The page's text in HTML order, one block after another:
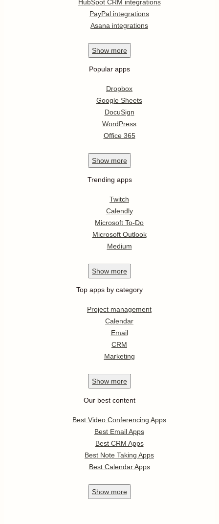
HubSpot CRM integrations
PayPal integrations
Asana integrations
Show more
Popular apps
Dropbox
Google Sheets
DocuSign
WordPress
Office 365
Show more
Trending apps
Twitch
Calendly
Microsoft To-Do
Microsoft Outlook
Medium
Show more
Top apps by category
Project management
Calendar
Email
CRM
Marketing
Show more
Our best content
Best Video Conferencing Apps
Best Email Apps
Best CRM Apps
Best Note Taking Apps
Best Calendar Apps
Show more